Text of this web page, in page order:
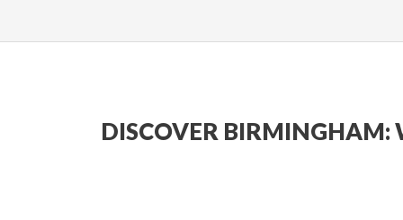
DISCOVER BIRMINGHAM: